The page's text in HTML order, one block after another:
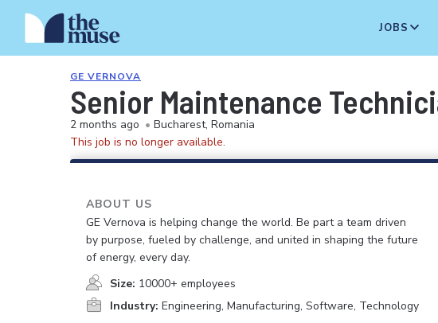
JOBS
GE VERNOVA
Senior Maintenance
2 months ago • Bucharest, Romania
This job is no longer available.
ABOUT US
GE Vernova is helping change the world. Be part a team driven
by purpose, fueled by challenge, and united in shaping the future
of energy, every day.
Size: 10000+ employees
Industry: Engineering, Manufacturing, Software, Technology